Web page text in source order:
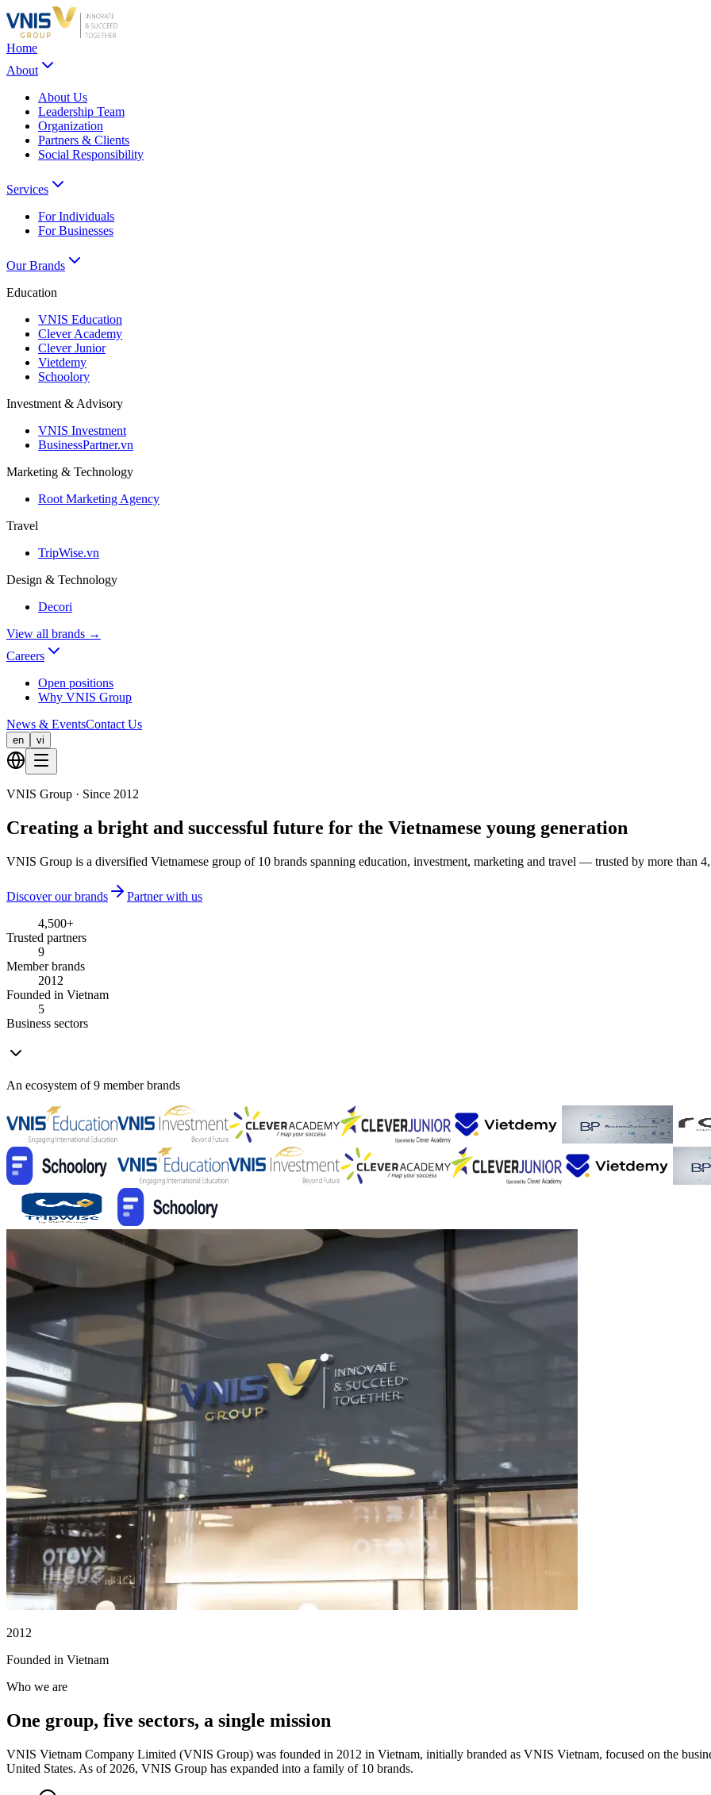
Home
About
About Us
Leadership Team
Organization
Partners & Clients
Social Responsibility
Services
For Individuals
For Businesses
Our Brands
Education
VNIS Education
Clever Academy
Clever Junior
Vietdemy
Schoolory
Investment & Advisory
VNIS Investment
BusinessPartner.vn
Marketing & Technology
Root Marketing Agency
Travel
TripWise.vn
Design & Technology
Decori
View all brands →
Careers
Open positions
Why VNIS Group
News & EventsContact Us
en vi
VNIS Group · Since 2012
Creating a bright and successful future for the Vietnamese young generation
VNIS Group is a diversified Vietnamese group of 10 brands spanning education, investment, marketing and travel — trusted by more than
Discover our brands
Partner with us
4,500+
Trusted partners
9
Member brands
2012
Founded in Vietnam
5
Business sectors
An ecosystem of 9 member brands
2012
Founded in Vietnam
Who we are
One group, five sectors, a single mission
VNIS Vietnam Company Limited (VNIS Group) was founded in 2012 in Vietnam, initially branded as VNIS Vietnam, focused on the
United States. As of 2026, VNIS Group has expanded into a family of 10 brands.